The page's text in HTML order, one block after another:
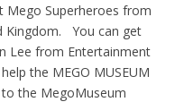
Mego Superheroes from
Kingdom. You can get
Lee from Entertainment
the MEGO MUSEUM
to the MegoMuseum